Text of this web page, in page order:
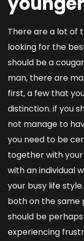
There are a lot of
looking for the
should be a
man, there are
first, a few that
distinction. if you
not manage to
you need to be
together with your
with an individual
your busy life
both on the same
should be
experiencing